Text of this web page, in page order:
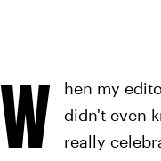
W hen my
didn't even
really